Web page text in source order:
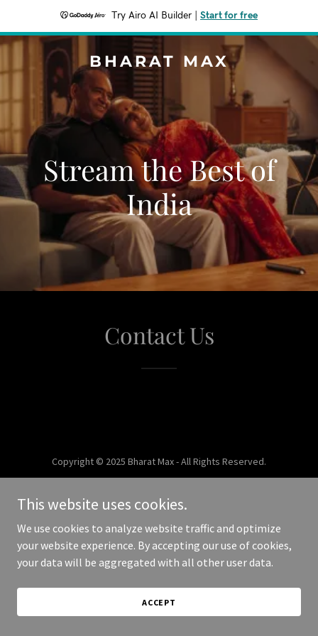
Try Airo AI Builder Start for free
BHARAT MAX
Stream the Best of
India
Contact Us
Copyright © 2025 Bharat Max - All Rights Reserved.
This website uses cookies.
We use cookies to analyze website traffic and optimize
your website experience. By accepting our use of cookies,
your data will be aggregated with all other user data.
ACCEPT